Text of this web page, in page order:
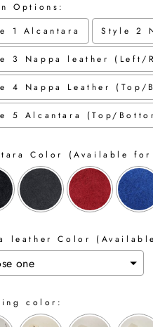
Options:
1 Alcantara
Style 2
3 Nappa leather (Left/
4 Nappa Leather
5 Alcantara (Top/
Color (Available
leather Color
color: